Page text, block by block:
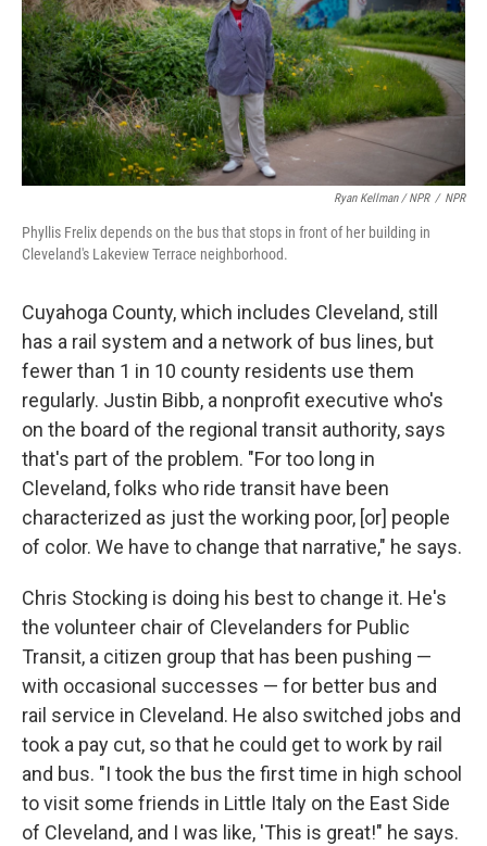
Ryan Kellman / NPR / NPR
Phyllis Frelix depends on the bus that stops in front of her building in
Cleveland's Lakeview Terrace neighborhood.
Cuyahoga County, which includes Cleveland, still
has a rail system and a network of bus lines, but
fewer than 1 in 10 county residents use them
regularly. Justin Bibb, a nonprofit executive who's
on the board of the regional transit authority, says
that's part of the problem. "For too long in
Cleveland, folks who ride transit have been
characterized as just the working poor, [or] people
of color. We have to change that narrative," he says.
Chris Stocking is doing his best to change it. He's
the volunteer chair of Clevelanders for Public
Transit, a citizen group that has been pushing —
with occasional successes — for better bus and
rail service in Cleveland. He also switched jobs and
took a pay cut, so that he could get to work by rail
and bus. "I took the bus the first time in high school
to visit some friends in Little Italy on the East Side
of Cleveland, and I was like, 'This is great!" he says.